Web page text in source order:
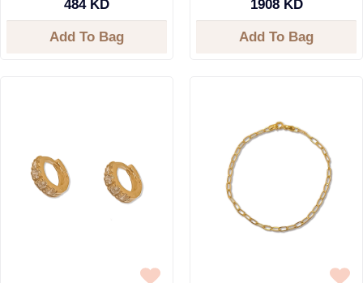
484 KD
Add To Bag
1908 KD
Add To Bag